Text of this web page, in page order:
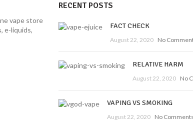
vape store
e-liquids,
RECENT POSTS
FACT CHECK
August 22, 2020 No
RELATIVE HARM
August 22, 2020 No
VAPING VS SMOKING
August 22, 2020 No Comments